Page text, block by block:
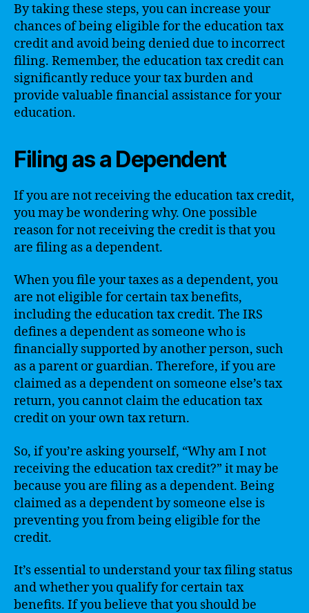
By taking these steps, you can increase your
chances of being eligible for the education tax
credit and avoid being denied due to incorrect
filing. Remember, the education tax credit can
significantly reduce your tax burden and
provide valuable financial assistance for your
education.
Filing as a Dependent
If you are not receiving the education tax credit,
you may be wondering why. One possible
reason for not receiving the credit is that you
are filing as a dependent.
When you file your taxes as a dependent, you
are not eligible for certain tax benefits,
including the education tax credit. The IRS
defines a dependent as someone who is
financially supported by another person, such
as a parent or guardian. Therefore, if you are
claimed as a dependent on someone else’s tax
return, you cannot claim the education tax
credit on your own tax return.
So, if you’re asking yourself, “Why am I not
receiving the education tax credit?” it may be
because you are filing as a dependent. Being
claimed as a dependent by someone else is
preventing you from being eligible for the
credit.
It’s essential to understand your tax filing status
and whether you qualify for certain tax
benefits. If you believe that you should be